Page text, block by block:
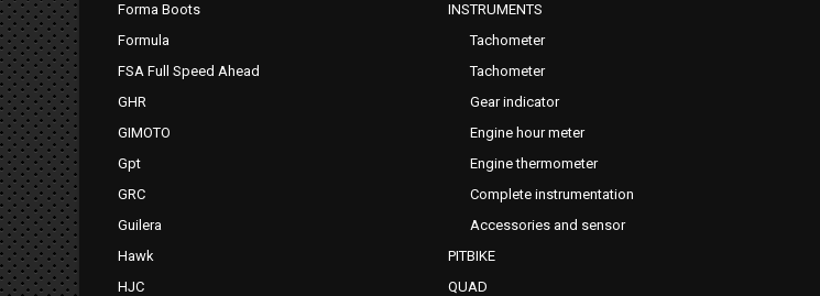
Forma Boots
Formula
FSA Full Speed Ahead
GHR
GIMOTO
Gpt
GRC
Guilera
Hawk
HJC
INSTRUMENTS
Tachometer
Tachometer
Gear indicator
Engine hour meter
Engine thermometer
Complete instrumentation
Accessories and sensor
PITBIKE
QUAD